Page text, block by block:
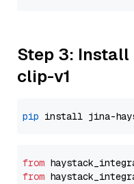
Step 3: Install
clip-v1
pip
from
from